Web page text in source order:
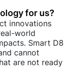
for us?
innovations
world
Smart D8
cannot
are not ready